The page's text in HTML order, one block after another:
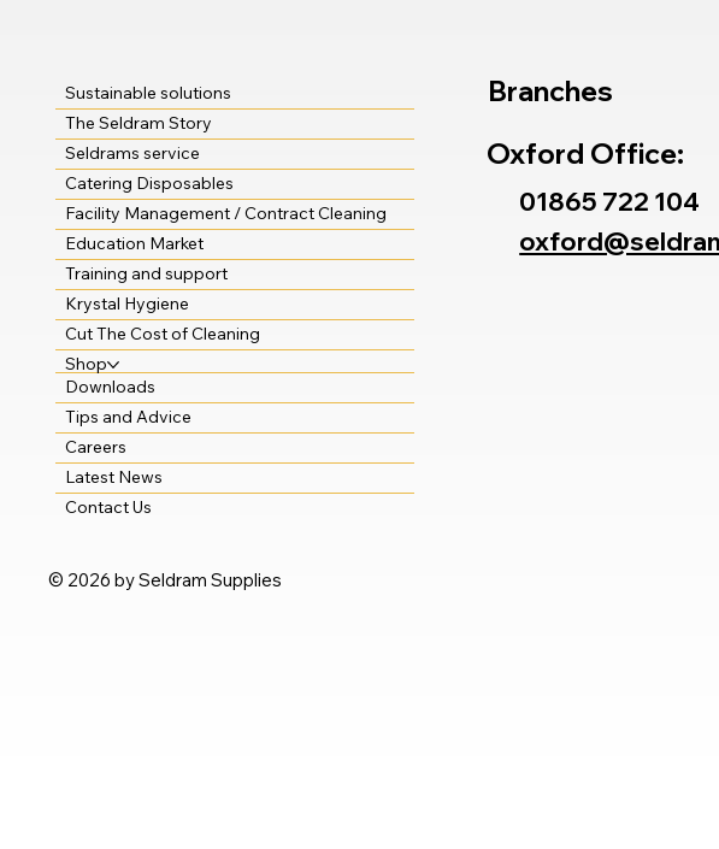
© 2026 by Seldram Supplies
Sustainable solutions
The Seldram Story
Seldrams service
Catering Disposables
Facility Management / Contract Cleaning
Education Market
Training and support
Krystal Hygiene
Cut The Cost of Cleaning
Shop
Downloads
Tips and Advice
Careers
Latest News
Contact Us
Branches
Oxford Office:
01865 722 104